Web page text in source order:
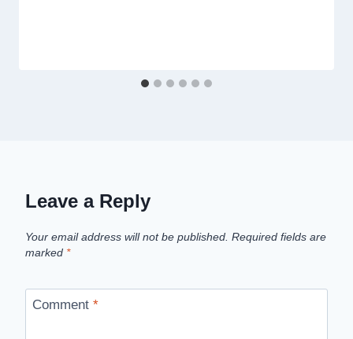
Leave a Reply
Your email address will not be published. Required fields are
marked *
Comment *